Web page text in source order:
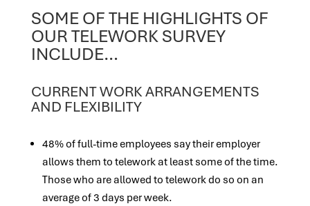
SOME OF THE HIGHLIGHTS OF
OUR TELEWORK SURVEY
INCLUDE…
CURRENT WORK ARRANGEMENTS
AND FLEXIBILITY
48% of full-time employees say their employer
allows them to telework at least some of the time.
Those who are allowed to telework do so on an
average of 3 days per week.